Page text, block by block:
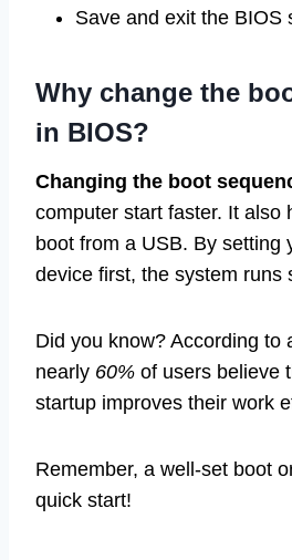
Save and exit the BIOS
Why change the
in BIOS?
Changing the boot
computer start faster. It also
boot from a USB. By setting
device first, the system runs
Did you know? According to
nearly 60% of users believe
startup improves their work
Remember, a well-set boot
quick start!